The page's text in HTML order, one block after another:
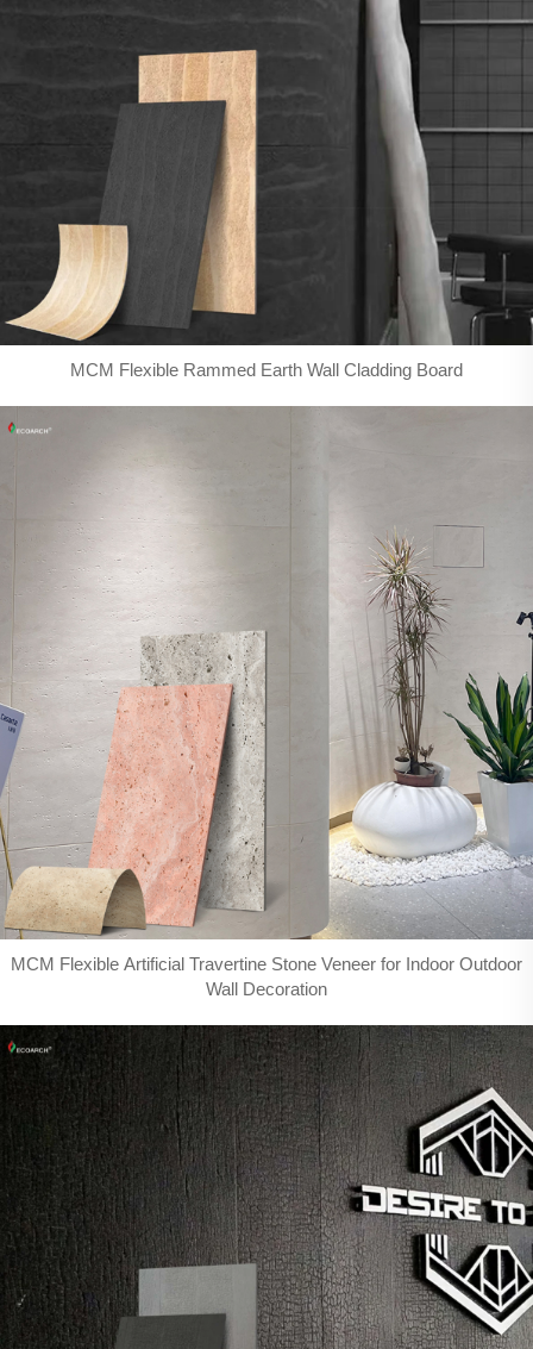
MCM Flexible Rammed Earth Wall Cladding Board
MCM Flexible Artificial Travertine Stone Veneer for Indoor Outdoor
Wall Decoration